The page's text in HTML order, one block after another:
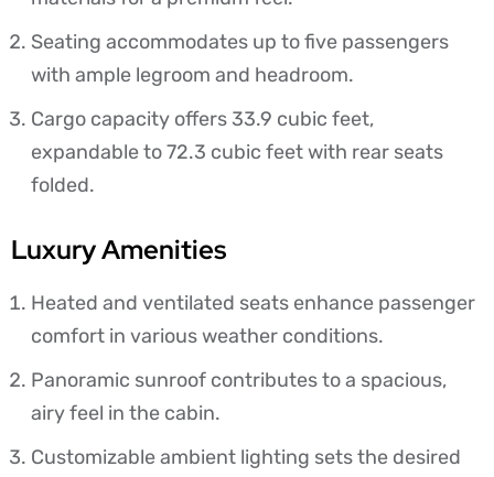
Seating accommodates up to five passengers
with ample legroom and headroom.
Cargo capacity offers 33.9 cubic feet,
expandable to 72.3 cubic feet with rear seats
folded.
Luxury Amenities
Heated and ventilated seats enhance passenger
comfort in various weather conditions.
Panoramic sunroof contributes to a spacious,
airy feel in the cabin.
Customizable ambient lighting sets the desired